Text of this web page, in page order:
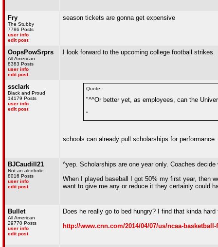
Fry
The Stubby
7786 Posts
user info
edit post
season tickets are gonna get expensive
OopsPowSrprs
All American
8383 Posts
user info
edit post
I look forward to the upcoming college football strikes.
ssclark
Black and Proud
14179 Posts
user info
edit post
Quote :
"^^Or better yet, as employees, can the
"
schools can already pull scholarships for
BJCaudill21
Not an alcoholic
8016 Posts
user info
edit post
^yep. Scholarships are one year only. Coaches decide
When I played baseball I got 50% my first year, then
want to give me any or reduce it they certainly could
Bullet
All American
29770 Posts
user info
edit post
Does he really go to bed hungry? I find that kinda hard
http://www.cnn.com/2014/04/07/us/ncaa-